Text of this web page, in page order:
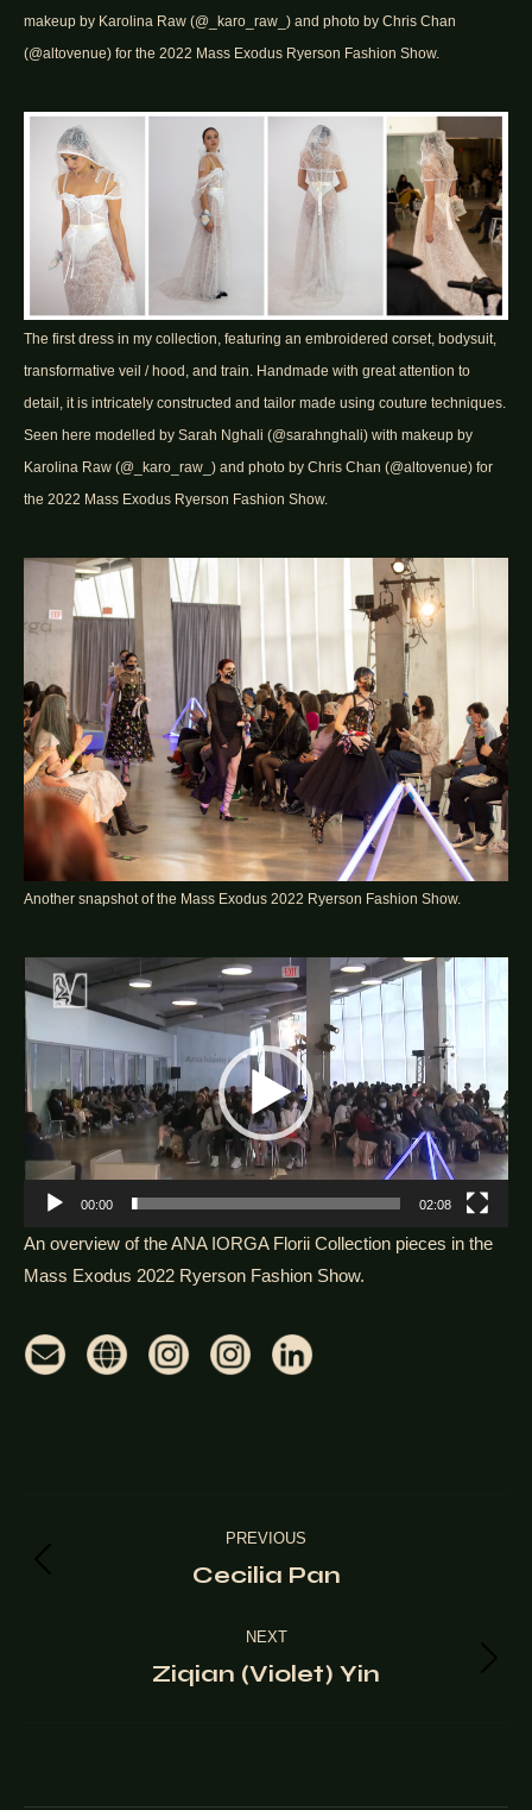
makeup by Karolina Raw (@_karo_raw_) and photo by Chris Chan
(@altovenue) for the 2022 Mass Exodus Ryerson Fashion Show.
The first dress in my collection, featuring an embroidered corset, bodysuit,
transformative veil / hood, and train. Handmade with great attention to
detail, it is intricately constructed and tailor made using couture techniques.
Seen here modelled by Sarah Nghali (@sarahnghali) with makeup by
Karolina Raw (@_karo_raw_) and photo by Chris Chan (@altovenue) for
the 2022 Mass Exodus Ryerson Fashion Show.
Another snapshot of the Mass Exodus 2022 Ryerson Fashion Show.
Video
Player
00:00 02:08
An overview of the ANA IORGA Florii Collection pieces in the
Mass Exodus 2022 Ryerson Fashion Show.
navigation
PREVIOUS
Previous
Cecilia Pan
NEXT
Next
Ziqian (Violet) Yin